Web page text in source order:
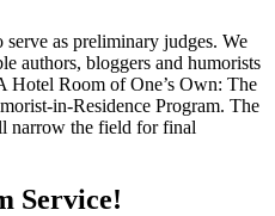
as preliminary judges. We
authors, bloggers and humorists
Hotel Room of One’s Own: The
in-Residence Program. The
narrow the field for final
Service!